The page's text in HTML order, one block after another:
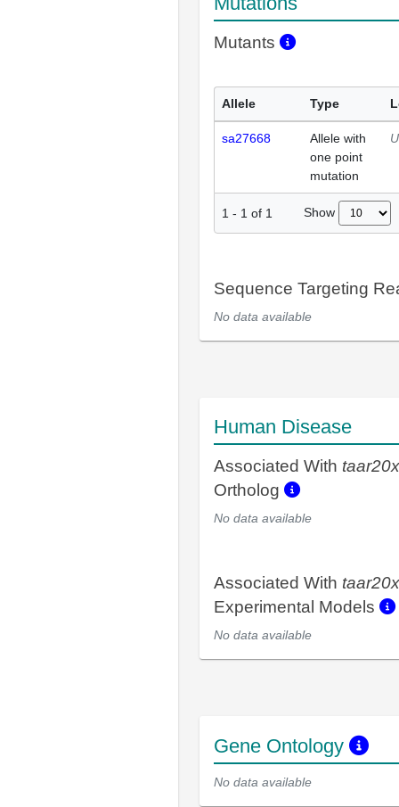
Mutants
Allele Type
sa27668
Allele with
one point
mutation
1 - 1 of 1 Show
Sequence Targeting
No data available
Human Disease
Associated With taar20x
Ortholog
No data available
Associated With taar20x
Experimental Models
No data available
Gene Ontology
No data available